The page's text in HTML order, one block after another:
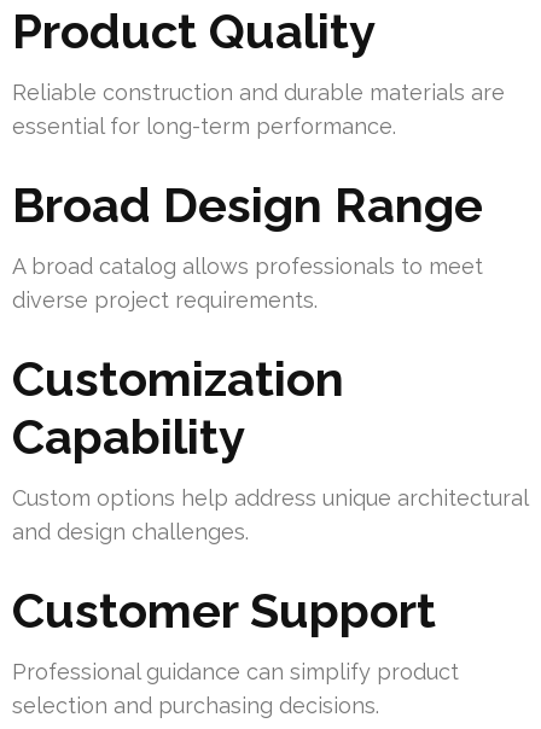
Product Quality
Reliable construction and durable materials are
essential for long-term performance.
Broad Design Range
A broad catalog allows professionals to meet
diverse project requirements.
Customization
Capability
Custom options help address unique architectural
and design challenges.
Customer Support
Professional guidance can simplify product
selection and purchasing decisions.